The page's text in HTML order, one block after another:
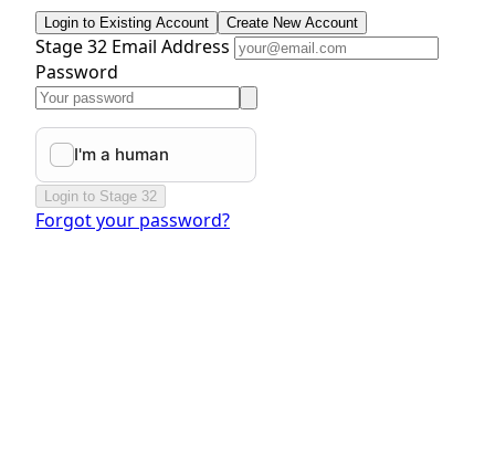
Login to Existing Account Create New Account
Stage 32 Email Address
Password
Login to Stage 32
Forgot your password?